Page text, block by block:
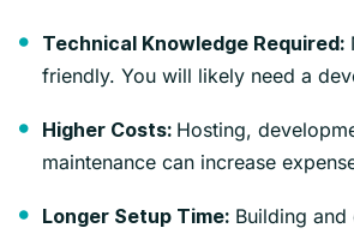
Technical Knowledge Required:
friendly. You will likely need a
Higher Costs: Hosting,
maintenance can increase
Longer Setup Time: Building